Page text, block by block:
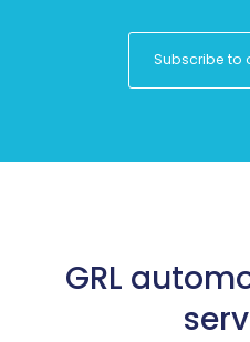
Subscribe to
GRL